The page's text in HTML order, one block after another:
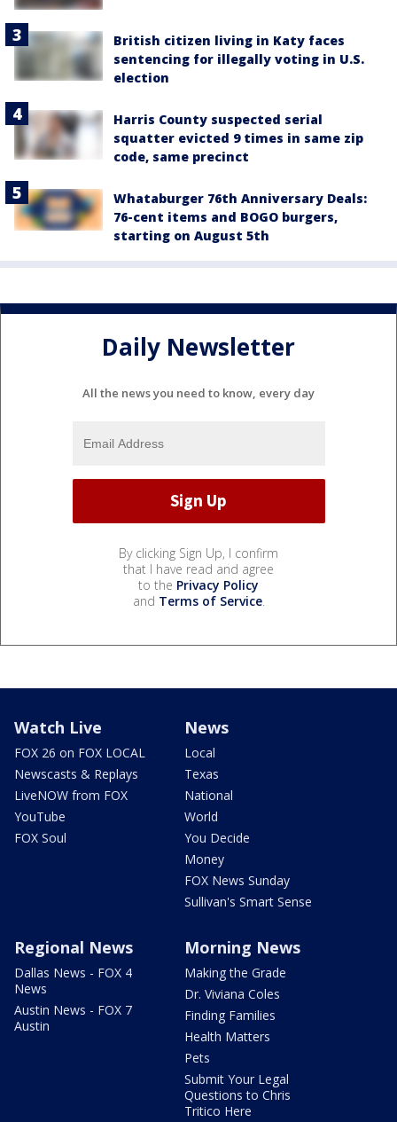
British citizen living in Katy faces
sentencing for illegally voting in U.S.
election
Harris County suspected serial
squatter evicted 9 times in same zip
code, same precinct
Whataburger 76th Anniversary Deals:
76-cent items and BOGO burgers,
starting on August 5th
Daily Newsletter
All the news you need to know, every day
By clicking Sign Up, I confirm
that I have read and agree
to the Privacy Policy
and Terms of Service.
Watch Live
FOX 26 on FOX LOCAL
Newscasts & Replays
LiveNOW from FOX
YouTube
FOX Soul
News
Local
Texas
National
World
You Decide
Money
FOX News Sunday
Sullivan's Smart Sense
Regional News
Dallas News - FOX 4
News
Austin News - FOX 7
Austin
Morning News
Making the Grade
Dr. Viviana Coles
Finding Families
Health Matters
Pets
Submit Your Legal
Questions to Chris
Tritico Here